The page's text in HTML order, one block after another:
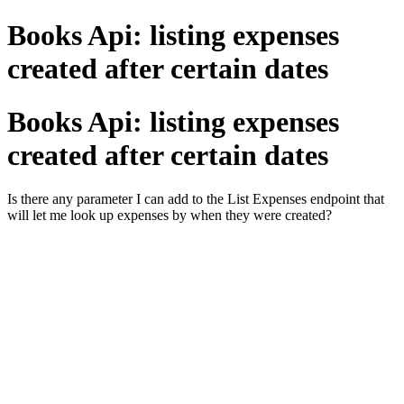
Books Api: listing expenses
created after certain dates
Books Api: listing expenses
created after certain dates
Is there any parameter I can add to the List Expenses endpoint that
will let me look up expenses by when they were created?